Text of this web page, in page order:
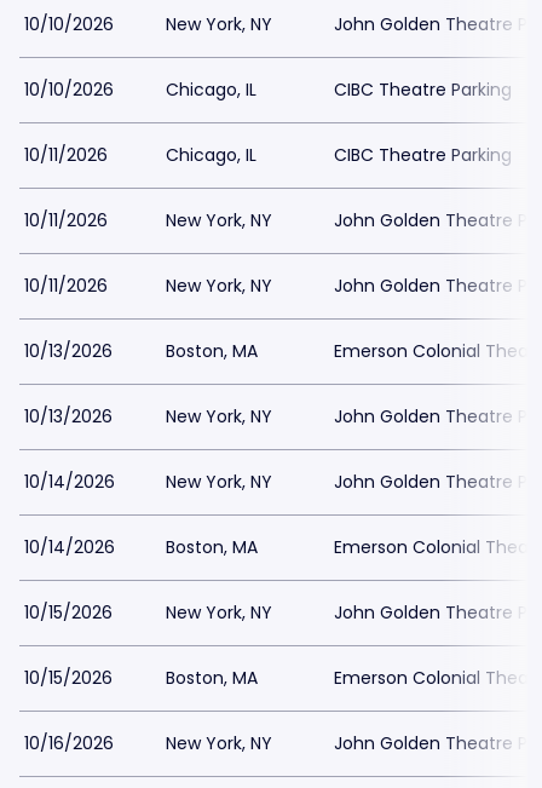
10/10/2026 New York, NY John Golden Theatre
10/10/2026 Chicago, IL CIBC Theatre Parking
10/11/2026 Chicago, IL CIBC Theatre Parking
10/11/2026 New York, NY John Golden Theatre
10/11/2026 New York, NY John Golden Theatre
10/13/2026 Boston, MA Emerson Colonial
10/13/2026 New York, NY John Golden Theatre
10/14/2026 New York, NY John Golden Theatre
10/14/2026 Boston, MA Emerson Colonial
10/15/2026 New York, NY John Golden Theatre
10/15/2026 Boston, MA Emerson Colonial
10/16/2026 New York, NY John Golden Theatre